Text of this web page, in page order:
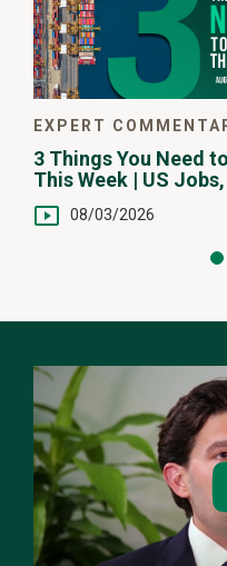
EXPERT
3 Things You Need
This Week | US
Balance, Earnings
08/03/2026